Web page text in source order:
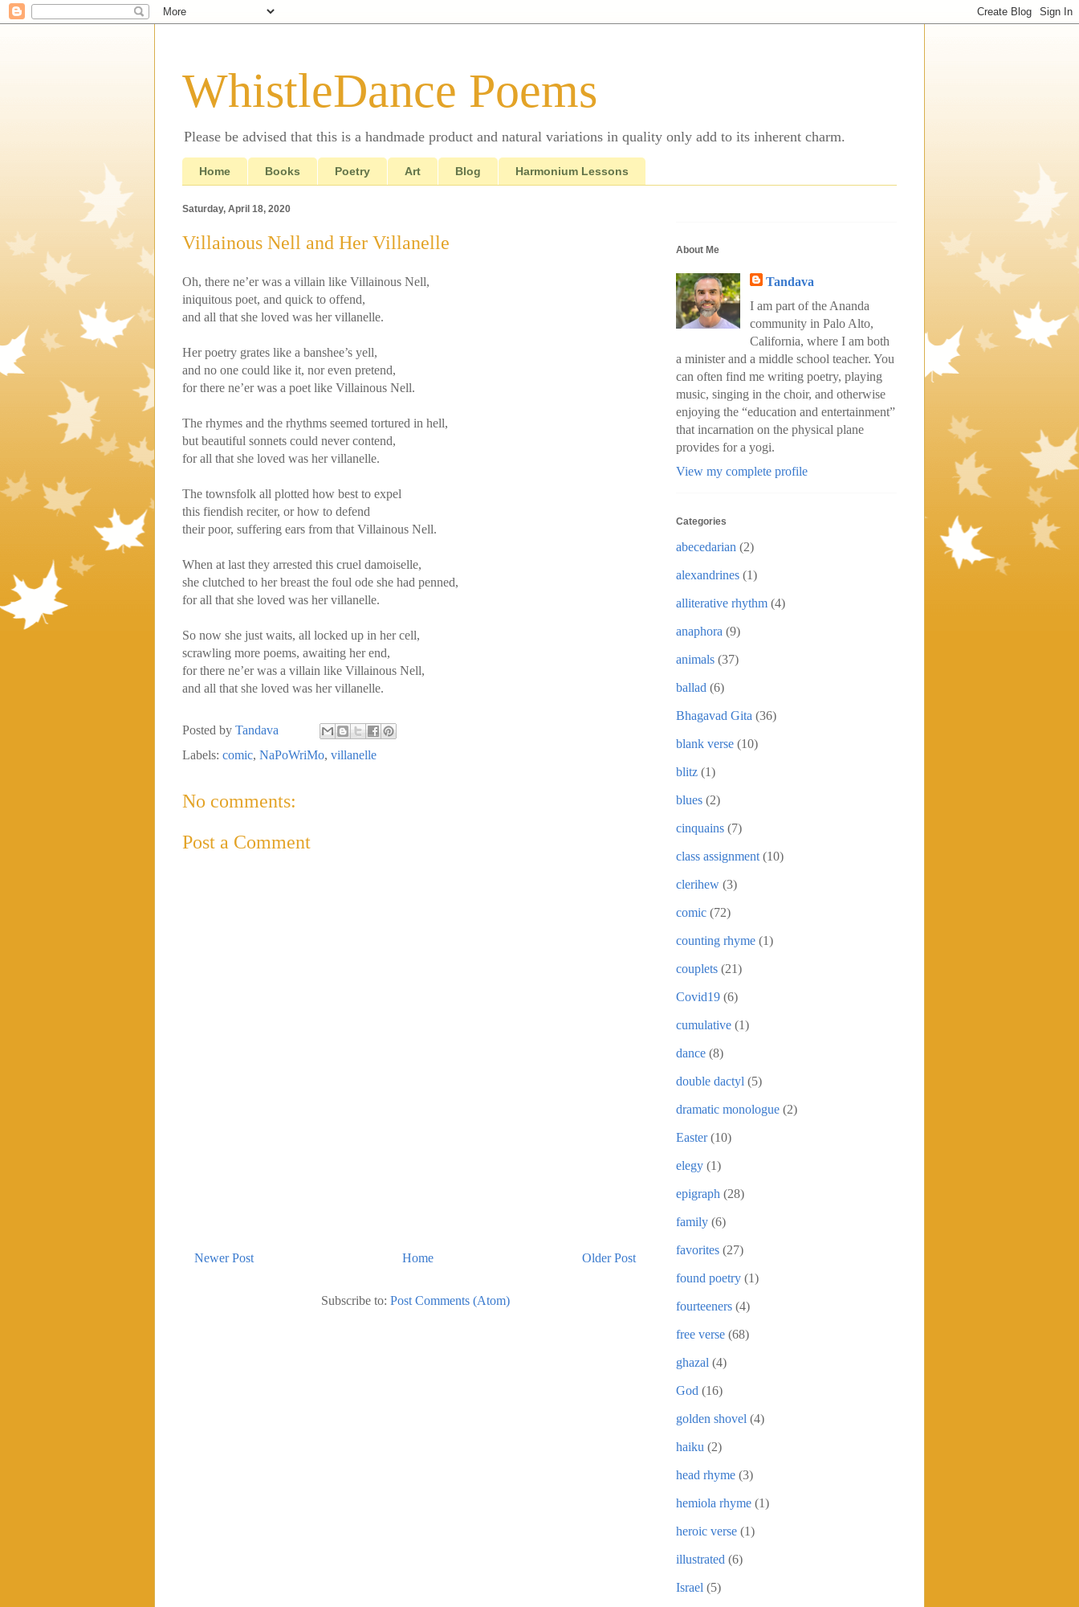
WhistleDance Poems
Please be advised that this is a handmade product and natural variations in quality only add to its inherent charm.
Home Books Poetry Art Blog Harmonium Lessons
Saturday, April 18, 2020
Villainous Nell and Her Villanelle
Oh, there ne’er was a villain like Villainous Nell,
iniquitous poet, and quick to offend,
and all that she loved was her villanelle.
Her poetry grates like a banshee’s yell,
and no one could like it, nor even pretend,
for there ne’er was a poet like Villainous Nell.
The rhymes and the rhythms seemed tortured in hell,
but beautiful sonnets could never contend,
for all that she loved was her villanelle.
The townsfolk all plotted how best to expel
this fiendish reciter, or how to defend
their poor, suffering ears from that Villainous Nell.
When at last they arrested this cruel damoiselle,
she clutched to her breast the foul ode she had penned,
for all that she loved was her villanelle.
So now she just waits, all locked up in her cell,
scrawling more poems, awaiting her end,
for there ne’er was a villain like Villainous Nell,
and all that she loved was her villanelle.
Posted by Tandava
Labels: comic, NaPoWriMo, villanelle
No comments:
Post a Comment
Newer Post Older Post
Home
Subscribe to: Post Comments (Atom)
About Me
Tandava
I am part of the Ananda
community in Palo Alto,
California, where I am both
a minister and a middle school teacher. You
can often find me writing poetry, playing
music, singing in the choir, and otherwise
enjoying the “education and entertainment”
that incarnation on the physical plane
provides for a yogi.
View my complete profile
Categories
abecedarian (2)
alexandrines (1)
alliterative rhythm (4)
anaphora (9)
animals (37)
ballad (6)
Bhagavad Gita (36)
blank verse (10)
blitz (1)
blues (2)
cinquains (7)
class assignment (10)
clerihew (3)
comic (72)
counting rhyme (1)
couplets (21)
Covid19 (6)
cumulative (1)
dance (8)
double dactyl (5)
dramatic monologue (2)
Easter (10)
elegy (1)
epigraph (28)
family (6)
favorites (27)
found poetry (1)
fourteeners (4)
free verse (68)
ghazal (4)
God (16)
golden shovel (4)
haiku (2)
head rhyme (3)
hemiola rhyme (1)
heroic verse (1)
illustrated (6)
Israel (5)